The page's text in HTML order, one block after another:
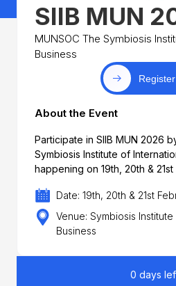
SIIB MUN
MUNSOC The Symbiosis
Business
About the Event
Participate in SIIB MUN 2026
Symbiosis Institute of
happening on 19th, 20th &
Date: 19th, 20th & 21st
Venue: Symbiosis
Business
0 days